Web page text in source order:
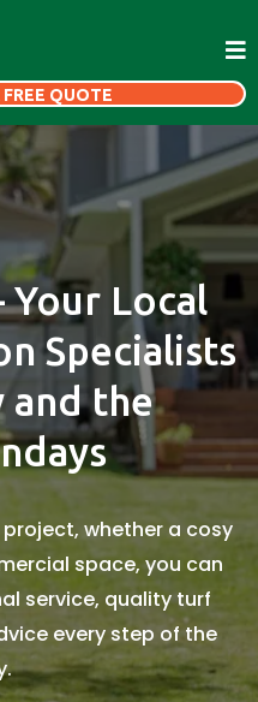
QUOTE
Local
Specialists
and the
whether a cosy
space, you can
service, quality turf
every step of the